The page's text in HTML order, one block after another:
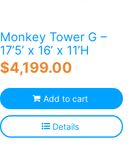
Monkey Tower G –
17’5’ x 16’ x 11’H
$4,199.00
Add to cart
Details